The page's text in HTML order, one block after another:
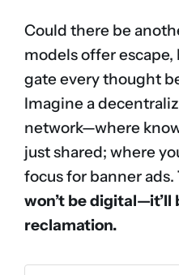
Could there be
models offer
gate every thought
Imagine a
network—where
just shared; where
focus for banner ads.
won’t be digital—it’ll
reclamation.